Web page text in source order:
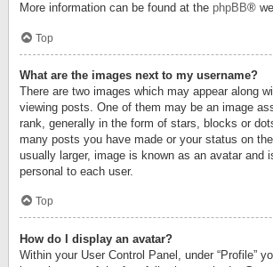
More information can be found at the phpBB®
Top
What are the images next to my username?
There are two images which may appear along
viewing posts. One of them may be an image
rank, generally in the form of stars, blocks or
many posts you have made or your status on the
usually larger, image is known as an avatar and
personal to each user.
Top
How do I display an avatar?
Within your User Control Panel, under “Profile”